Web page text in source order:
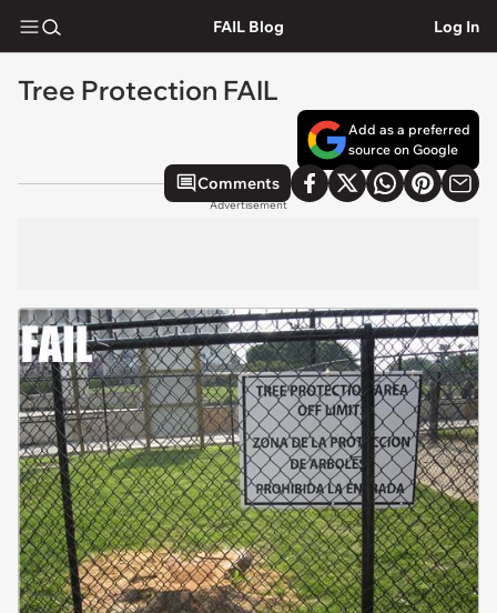
FAIL Blog Log In
Tree Protection FAIL
Add as a preferred
source on Google
Comments
Advertisement